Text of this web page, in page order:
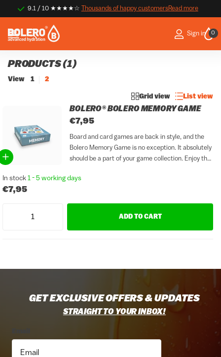
9.1 / 10 ★★★★☆ Thousands of happy customersRead more
Thousands of happy customers
Sign in 0
PRODUCTS (1)
View 1 2
Grid view List view
BOLERO® BOLERO MEMORY GAME
€7,95
Board and card games are back in style, and the
Bolero Memory Game is no exception. It absolutely
should be a part of your game collection. Enjoy the
refreshing glass of Bolero...
In stock 1 - 5 working days
€7,95
ADD TO CART
GET EXCLUSIVE OFFERS & UPDATES
STRAIGHT TO YOUR INBOX!